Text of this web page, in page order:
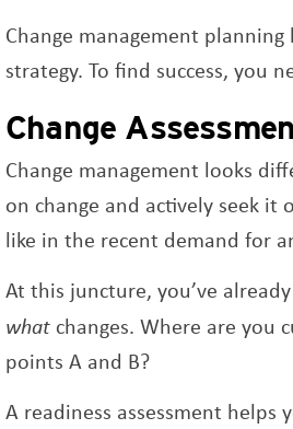
Change management
strategy. To find success, you
Change
Change management looks
on change and actively seek
like in the recent demand for
At this juncture, you’ve
what changes. Where are you
points A and B?
A readiness assessment